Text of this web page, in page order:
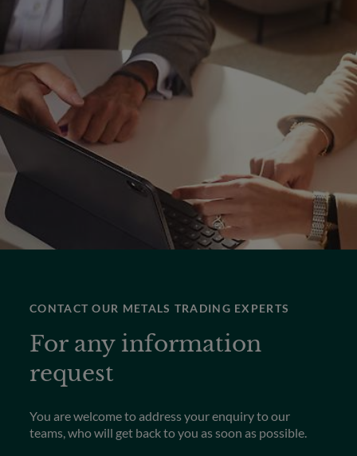
CONTACT OUR METALS TRADING EXPERTS
For any information
request
You are welcome to address your enquiry to our
teams, who will get back to you as soon as possible.